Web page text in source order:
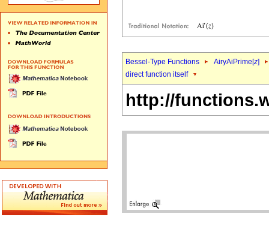
Bessel-Type Functions AiryAiPrime[z]
direct function itself
http://